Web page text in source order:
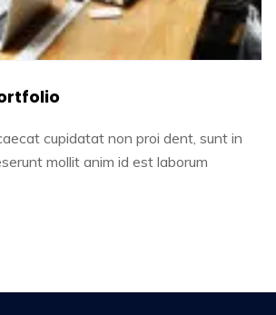
cupidatat non proi dent, sunt in
mollit anim id est laborum